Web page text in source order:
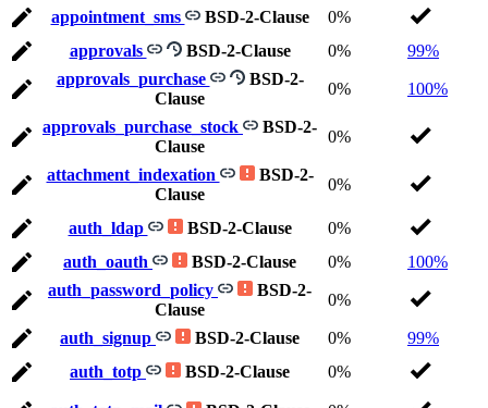
appointment_sms BSD-2-Clause
0%
approvals
BSD-2-Clause 0%
99%
approvals_purchase
BSD-2-
Clause
0% 100%
approvals_purchase_stock
BSD-2-
Clause
0%
attachment_indexation
BSD-2-
Clause
0%
auth_ldap BSD-2-Clause
0%
auth_oauth
BSD-2-Clause 0%
100%
auth_password_policy
BSD-2-
Clause
0%
auth_signup BSD-2-Clause 0%
99%
auth_totp
BSD-2-Clause 0%